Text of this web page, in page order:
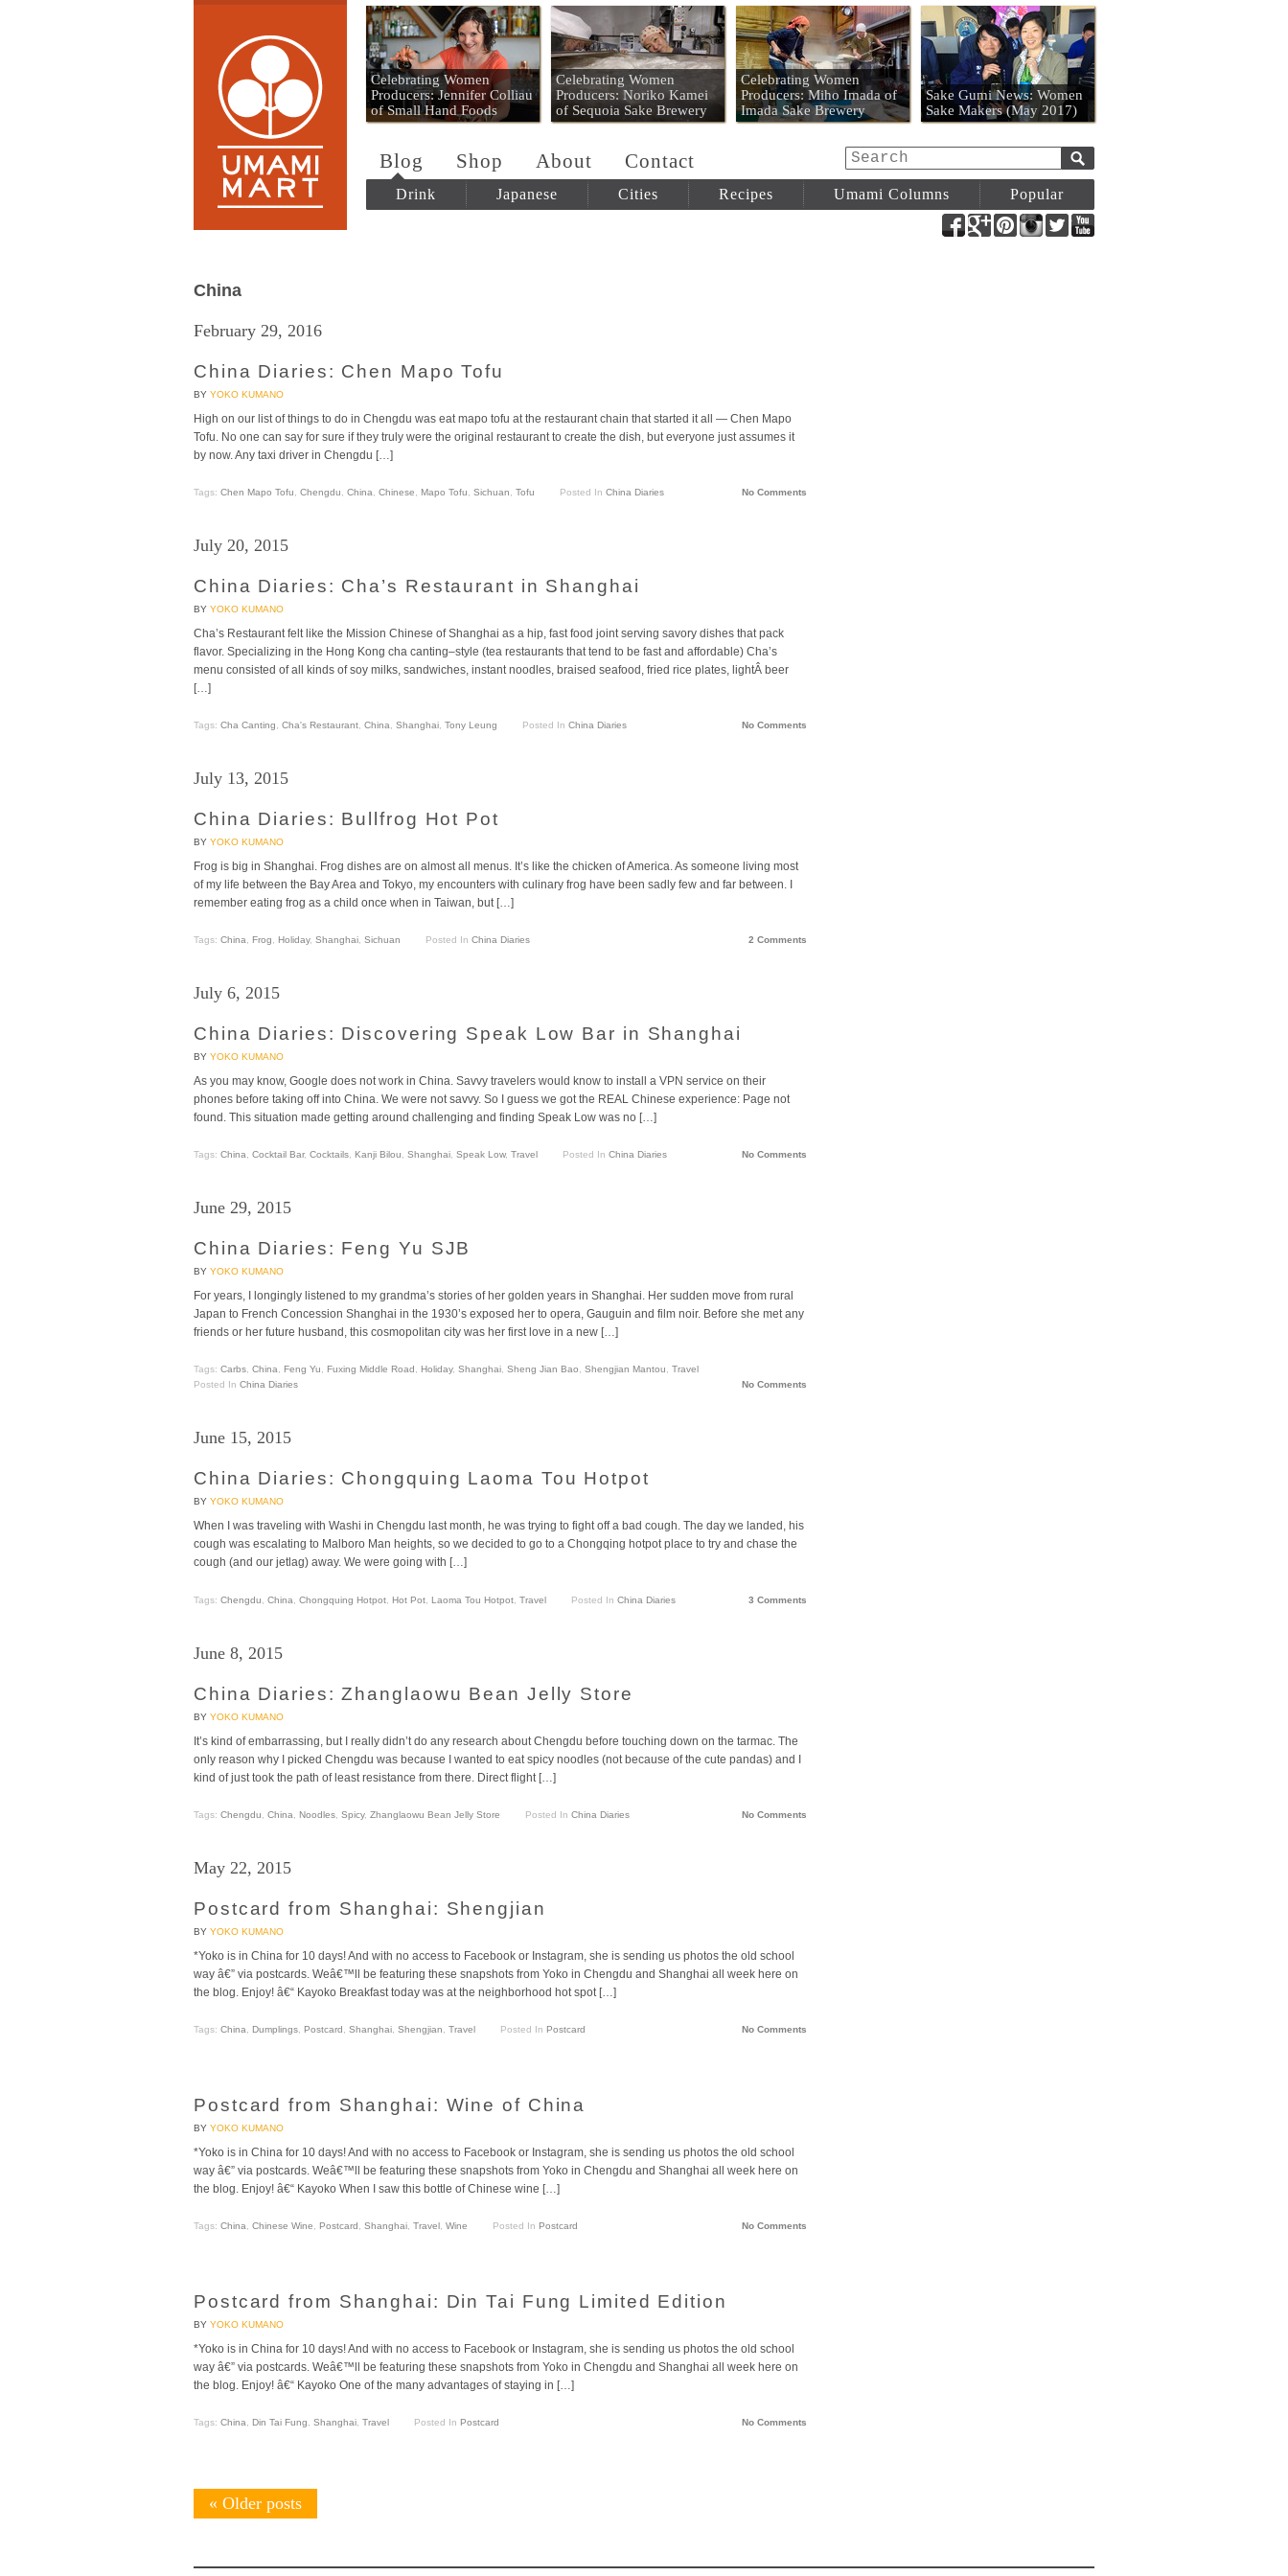
Umami Mart
Celebrating Women
Producers: Jennifer Colliau
of Small Hand Foods
Celebrating Women
Producers: Noriko Kamei
of Sequoia Sake Brewery
Celebrating Women
Producers: Miho Imada of
Imada Sake Brewery
Sake Gumi News: Women
Sake Makers (May 2017)
Blog Shop About Contact
Drink Japanese Cities Recipes Umami Columns Popular
FacebookGoogle+PinterestInstagram
Twitter
China
February 29, 2016
China Diaries: Chen Mapo Tofu
BY YOKO KUMANO
High on our list of things to do in Chengdu was eat mapo tofu at the restaurant chain that started it all — Chen Mapo
Tofu. No one can say for sure if they truly were the original restaurant to create the dish, but everyone just assumes it
by now. Any taxi driver in Chengdu […]
Tags: Chen Mapo Tofu Chengdu China Chinese Mapo Tofu Sichuan Tofu Posted In China Diaries No Comments
July 20, 2015
China Diaries: Cha’s Restaurant in Shanghai
BY YOKO KUMANO
Cha’s Restaurant felt like the Mission Chinese of Shanghai as a hip, fast food joint serving savory dishes that pack
flavor. Specializing in the Hong Kong cha canting–style (tea restaurants that tend to be fast and affordable) Cha’s
menu consisted of all kinds of soy milks, sandwiches, instant noodles, braised seafood, fried rice plates, lightÂ beer
[…]
Tags: Cha Canting Cha's Restaurant China Shanghai Tony Leung Posted In China Diaries No Comments
July 13, 2015
China Diaries: Bullfrog Hot Pot
BY YOKO KUMANO
Frog is big in Shanghai. Frog dishes are on almost all menus. It’s like the chicken of America. As someone living most
of my life between the Bay Area and Tokyo, my encounters with culinary frog have been sadly few and far between. I
remember eating frog as a child once when in Taiwan, but […]
Tags: China, Frog, Holiday, Shanghai, Sichuan Posted In China Diaries 2 Comments
July 6, 2015
China Diaries: Discovering Speak Low Bar in Shanghai
BY YOKO KUMANO
As you may know, Google does not work in China. Savvy travelers would know to install a VPN service on their
phones before taking off into China. We were not savvy. So I guess we got the REAL Chinese experience: Page not
found. This situation made getting around challenging and finding Speak Low was no […]
Tags: China, Cocktail Bar, Cocktails, Kanji Bilou, Shanghai, Speak Low, Travel Posted In China Diaries No Comments
June 29, 2015
China Diaries: Feng Yu SJB
BY YOKO KUMANO
For years, I longingly listened to my grandma’s stories of her golden years in Shanghai. Her sudden move from rural
Japan to French Concession Shanghai in the 1930’s exposed her to opera, Gauguin and film noir. Before she met any
friends or her future husband, this cosmopolitan city was her first love in a new […]
Tags: Carbs, China, Feng Yu, Fuxing Middle Road , Holiday, Shanghai, Sheng Jian Bao, Shengjian Mantou, Travel
Posted In China Diaries No Comments
June 15, 2015
China Diaries: Chongquing Laoma Tou Hotpot
BY YOKO KUMANO
When I was traveling with Washi in Chengdu last month, he was trying to fight off a bad cough. The day we landed, his
cough was escalating to Malboro Man heights, so we decided to go to a Chongqing hotpot place to try and chase the
cough (and our jetlag) away. We were going with […]
Tags: Chengdu China Chongquing Hotpot Hot Pot Laoma Tou Hotpot Travel Posted In China Diaries 3 Comments
June 8, 2015
China Diaries: Zhanglaowu Bean Jelly Store
BY YOKO KUMANO
It’s kind of embarrassing, but I really didn’t do any research about Chengdu before touching down on the tarmac. The
only reason why I picked Chengdu was because I wanted to eat spicy noodles (not because of the cute pandas) and I
kind of just took the path of least resistance from there. Direct flight […]
Tags: Chengdu China Noodles Spicy, Zhanglaowu Bean Jelly Store Posted In China Diaries No Comments
May 22, 2015
Postcard from Shanghai: Shengjian
BY YOKO KUMANO
*Yoko is in China for 10 days! And with no access to Facebook or Instagram, she is sending us photos the old school
way â€” via postcards. Weâ€™ll be featuring these snapshots from Yoko in Chengdu and Shanghai all week here on
the blog. Enjoy! â€“ Kayoko Breakfast today was at the neighborhood hot spot […]
Tags: China Dumplings Postcard Shanghai Shengjian Travel Posted In Postcard No Comments
Postcard from Shanghai: Wine of China
BY YOKO KUMANO
*Yoko is in China for 10 days! And with no access to Facebook or Instagram, she is sending us photos the old school
way â€” via postcards. Weâ€™ll be featuring these snapshots from Yoko in Chengdu and Shanghai all week here on
the blog. Enjoy! â€“ Kayoko When I saw this bottle of Chinese wine […]
Tags: China Chinese Wine Postcard Shanghai Travel Wine Posted In Postcard No Comments
Postcard from Shanghai: Din Tai Fung Limited Edition
BY YOKO KUMANO
*Yoko is in China for 10 days! And with no access to Facebook or Instagram, she is sending us photos the old school
way â€” via postcards. Weâ€™ll be featuring these snapshots from Yoko in Chengdu and Shanghai all week here on
the blog. Enjoy! â€“ Kayoko One of the many advantages of staying in […]
Tags: China Din Tai Fung Shanghai Travel Posted In Postcard No Comments
« Older posts